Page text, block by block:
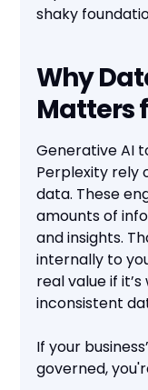
shaky
Why
Matters
Generative AI
Perplexity rely
data. These
amounts of
and insights.
internally to
real value if
inconsistent
If your
governed,